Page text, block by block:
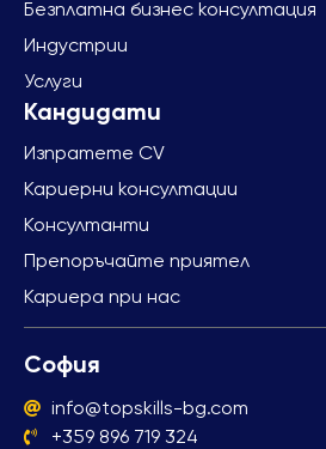
Безплатна бизнес консултация
Индустрии
Услуги
Изпратете CV
Кариерни консултации
Консултанти
Препоръчайте приятел
Кариера при нас
София
info@topskills-bg.com
+359 896 719 324